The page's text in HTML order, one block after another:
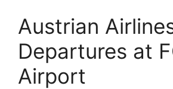
Austrian
Departures at
Airport